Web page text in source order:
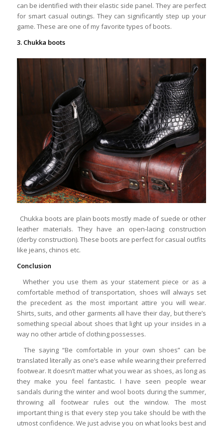
can be identified with their elastic side panel. They are perfect
for smart casual outings. They can significantly step up your
game. These are one of my favorite types of boots.
3. Chukka boots
Chukka boots are plain boots mostly made of suede or other
leather materials. They have an open-lacing construction
(derby construction). These boots are perfect for casual outfits
like jeans, chinos etc.
Conclusion
Whether you use them as your statement piece or as a
comfortable method of transportation, shoes will always set
the precedent as the most important attire you will wear.
Shirts, suits, and other garments all have their day, but there’s
something special about shoes that light up your insides in a
way no other article of clothing possesses.
The saying “Be comfortable in your own shoes” can be
translated literally as one’s ease while wearing their preferred
footwear. It doesn’t matter what you wear as shoes, as long as
they make you feel fantastic. I have seen people wear
sandals during the winter and wool boots during the summer,
throwing all footwear rules out the window. The most
important thing is that every step you take should be with the
utmost confidence. We just advise you on what looks best and